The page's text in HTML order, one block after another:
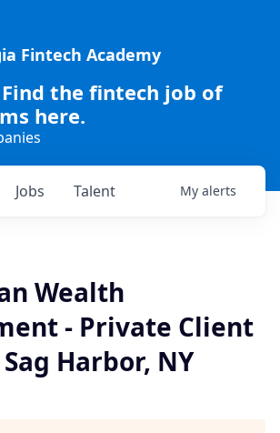
Fintech Academy
the fintech job of
here.
Jobs Talent My alerts
Wealth
- Private Client
Harbor, NY